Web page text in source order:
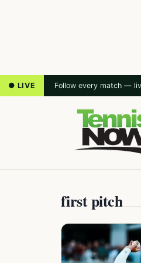
● LIVE Follow every match —
first pitch